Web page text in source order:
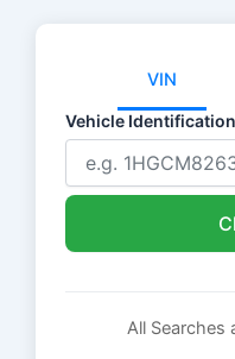
VIN
Vehicle
All Searches